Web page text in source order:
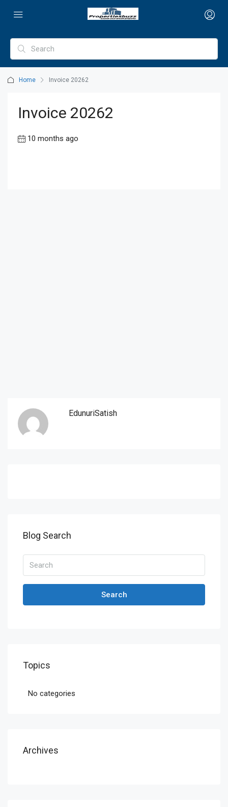
Home Invoice 20262
Invoice 20262
10 months ago
EdunuriSatish
Blog Search
Search
Topics
No categories
Archives